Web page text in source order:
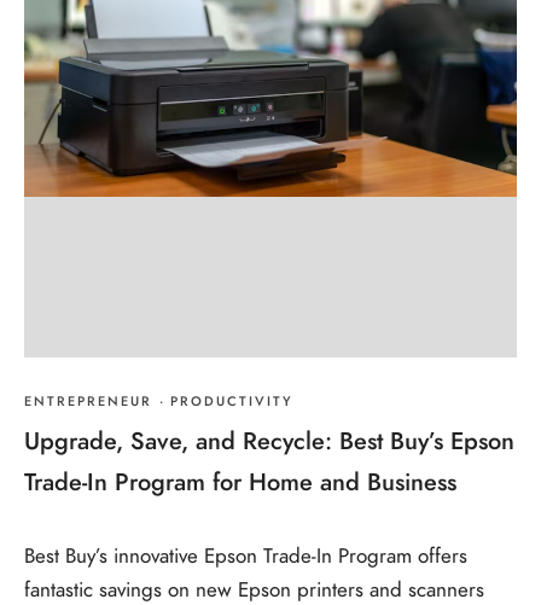
ENTREPRENEUR · PRODUCTIVITY
Upgrade, Save, and Recycle: Best Buy’s Epson
Trade-In Program for Home and Business
Best Buy’s innovative Epson Trade-In Program offers
fantastic savings on new Epson printers and scanners